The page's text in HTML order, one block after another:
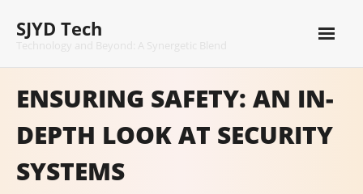
content
SJYD Tech
ENSURING SAFETY: AN IN-
DEPTH LOOK AT SECURITY
SYSTEMS